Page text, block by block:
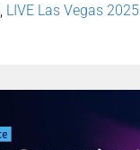
LIVE Las Vegas 2025